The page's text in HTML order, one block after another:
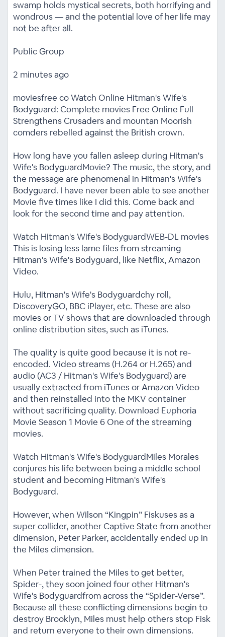
swamp holds mystical secrets, both horrifying and
wondrous — and the potential love of her life may
not be after all.
Public Group
2 minutes ago
moviesfree co Watch Online Hitman's Wife's
Bodyguard: Complete movies Free Online Full
Strengthens Crusaders and mountan Moorish
comders rebelled against the British crown.
How long have you fallen asleep during Hitman's
Wife's BodyguardMovie? The music, the story, and
the message are phenomenal in Hitman's Wife's
Bodyguard. I have never been able to see another
Movie five times like I did this. Come back and
look for the second time and pay attention.
Watch Hitman's Wife's BodyguardWEB-DL movies
This is losing less lame files from streaming
Hitman's Wife's Bodyguard, like Netflix, Amazon
Video.
Hulu, Hitman's Wife's Bodyguardchy roll,
DiscoveryGO, BBC iPlayer, etc. These are also
movies or TV shows that are downloaded through
online distribution sites, such as iTunes.
The quality is quite good because it is not re-
encoded. Video streams (H.264 or H.265) and
audio (AC3 / Hitman's Wife's Bodyguard) are
usually extracted from iTunes or Amazon Video
and then reinstalled into the MKV container
without sacrificing quality. Download Euphoria
Movie Season 1 Movie 6 One of the streaming
movies.
Watch Hitman's Wife's BodyguardMiles Morales
conjures his life between being a middle school
student and becoming Hitman's Wife's
Bodyguard.
However, when Wilson “Kingpin” Fiskuses as a
super collider, another Captive State from another
dimension, Peter Parker, accidentally ended up in
the Miles dimension.
When Peter trained the Miles to get better,
Spider-, they soon joined four other Hitman's
Wife's Bodyguardfrom across the “Spider-Verse”.
Because all these conflicting dimensions begin to
destroy Brooklyn, Miles must help others stop Fisk
and return everyone to their own dimensions.